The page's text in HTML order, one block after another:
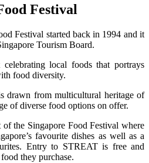
Festival
Festival started back in 1994 and it
Tourism Board.
local foods that portrays
food diversity.
drawn from multicultural heritage of
of diverse food options on offer.
the Singapore Food Festival where
favourite dishes as well as a
Entry to STREAT is free and
they purchase.